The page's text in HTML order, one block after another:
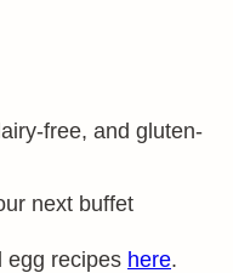
free, and gluten-
next buffet
egg recipes here.